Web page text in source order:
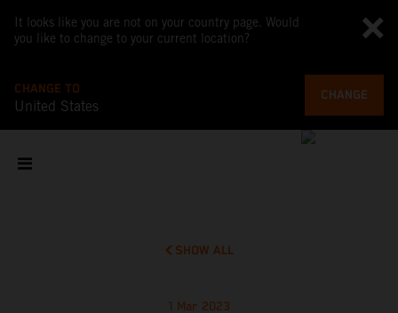
It looks like you are not on your country page. Would
you like to change to your current location?
CHANGE TO
United States
CHANGE
SHOW ALL
1 Mar 2023